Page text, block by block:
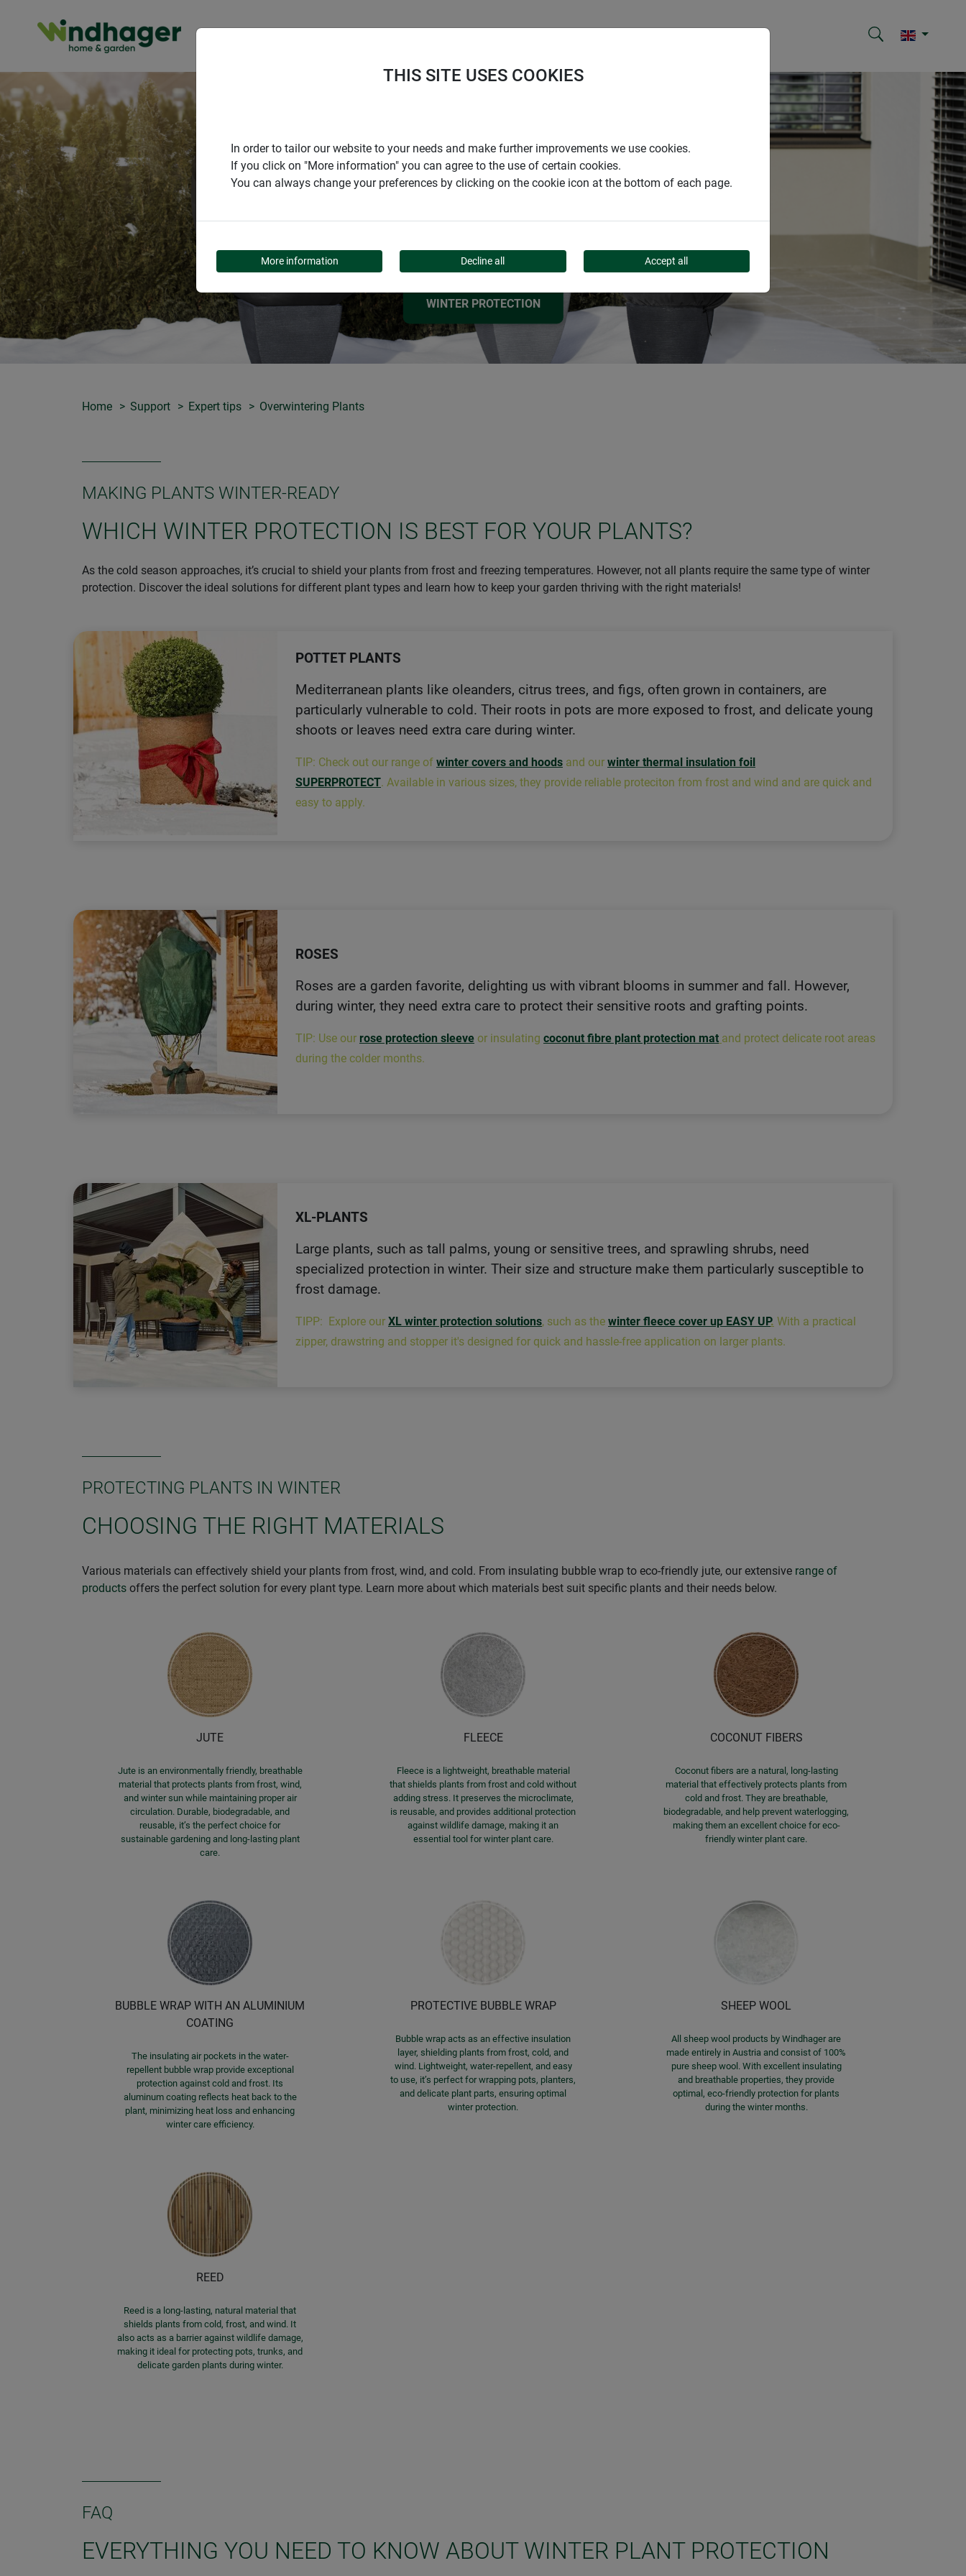
HOW TO PREPARE
YOUR GARDEN FOR
WINTER
WINTER PROTECTION
Home Support Expert tips Overwintering Plants
MAKING PLANTS WINTER-READY
WHICH WINTER PROTECTION IS BEST FOR YOUR PLANTS?
As the cold season approaches, it’s crucial to shield your plants from frost and freezing temperatures. However, not all plants require the same type of winter
protection. Discover the ideal solutions for different plant types and learn how to keep your garden thriving with the right materials!
POTTET PLANTS
Mediterranean plants like oleanders, citrus trees, and figs, often grown in containers, are
particularly vulnerable to cold. Their roots in pots are more exposed to frost, and delicate young
shoots or leaves need extra care during winter.
TIP: Check out our range of winter covers and hoods and our winter thermal insulation foil
SUPERPROTECT. Available in various sizes, they provide reliable proteciton from frost and wind and are quick and
easy to apply.
ROSES
Roses are a garden favorite, delighting us with vibrant blooms in summer and fall. However,
during winter, they need extra care to protect their sensitive roots and grafting points.
TIP: Use our rose protection sleeve or insulating coconut fibre plant protection mat and protect delicate root areas
during the colder months.
XL-PLANTS
Large plants, such as tall palms, young or sensitive trees, and sprawling shrubs, need
specialized protection in winter. Their size and structure make them particularly susceptible to
frost damage.
TIPP: Explore our XL winter protection solutions, such as the winter fleece cover up EASY UP. With a practical
zipper, drawstring and stopper it's designed for quick and hassle-free application on larger plants.
PROTECTING PLANTS IN WINTER
CHOOSING THE RIGHT MATERIALS
Various materials can effectively shield your plants from frost, wind, and cold. From insulating bubble wrap to eco-friendly jute, our extensive range of
products offers the perfect solution for every plant type. Learn more about which materials best suit specific plants and their needs below.
JUTE
Jute is an environmentally friendly, breathable
material that protects plants from frost, wind,
and winter sun while maintaining proper air
circulation. Durable, biodegradable, and
reusable, it’s the perfect choice for
sustainable gardening and long-lasting plant
care.
FLEECE
Fleece is a lightweight, breathable material
that shields plants from frost and cold without
adding stress. It preserves the microclimate,
is reusable, and provides additional protection
against wildlife damage, making it an
essential tool for winter plant care.
COCONUT FIBERS
Coconut fibers are a natural, long-lasting
material that effectively protects plants from
cold and frost. They are breathable,
biodegradable, and help prevent waterlogging,
making them an excellent choice for eco-
friendly winter plant care.
BUBBLE WRAP WITH AN ALUMINIUM
COATING
The insulating air pockets in the water-
repellent bubble wrap provide exceptional
protection against cold and frost. Its
aluminum coating reflects heat back to the
plant, minimizing heat loss and enhancing
winter care efficiency.
PROTECTIVE BUBBLE WRAP
Bubble wrap acts as an effective insulation
layer, shielding plants from frost, cold, and
wind. Lightweight, water-repellent, and easy
to use, it’s perfect for wrapping pots, planters,
and delicate plant parts, ensuring optimal
winter protection.
SHEEP WOOL
All sheep wool products by Windhager are
made entirely in Austria and consist of 100%
pure sheep wool. With excellent insulating
and breathable properties, they provide
optimal, eco-friendly protection for plants
during the winter months.
REED
Reed is a long-lasting, natural material that
shields plants from cold, frost, and wind. It
also acts as a barrier against wildlife damage,
making it ideal for protecting pots, trunks, and
delicate garden plants during winter.
FAQ
EVERYTHING YOU NEED TO KNOW ABOUT WINTER PLANT PROTECTION
THIS SITE USES COOKIES
In order to tailor our website to your needs and make further improvements we use cookies.
If you click on "More information" you can agree to the use of certain cookies.
You can always change your preferences by clicking on the cookie icon at the bottom of each page.
More information Decline all Accept all